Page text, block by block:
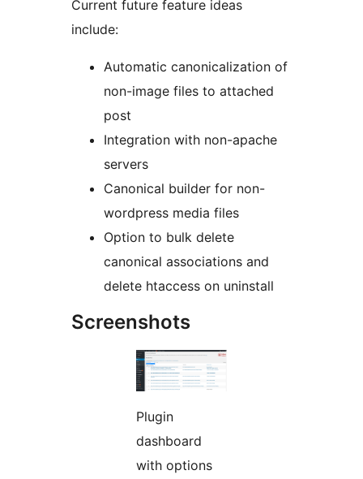
Current future feature ideas
include:
Automatic canonicalization of
non-image files to attached
post
Integration with non-apache
servers
Canonical builder for non-
wordpress media files
Option to bulk delete
canonical associations and
delete htaccess on uninstall
Screenshots
Plugin
dashboard
with options